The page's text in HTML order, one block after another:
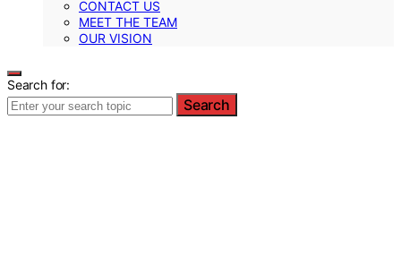
CONTACT US
MEET THE TEAM
OUR VISION
Search for:
Search